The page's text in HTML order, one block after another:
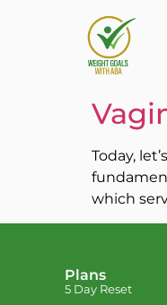
Today,
which
Plans
5 Day Reset